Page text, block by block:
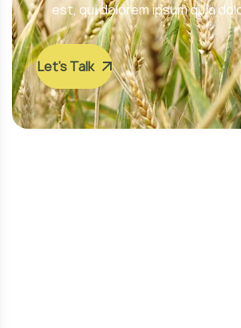
est, qui dolorem ipsum quia
Let’s Talk